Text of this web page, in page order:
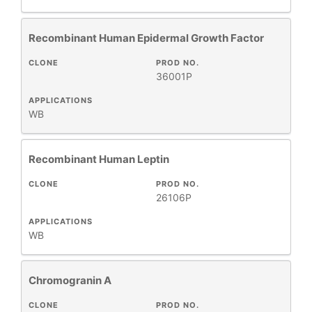
Recombinant Human Epidermal Growth Factor
APPLICATIONS
WB
PROD NO.
36001P
CLONE
Recombinant Human Leptin
APPLICATIONS
WB
PROD NO.
26106P
CLONE
Chromogranin A
PROD NO.
CLONE